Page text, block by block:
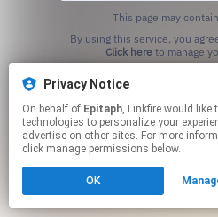
Privacy Notice
On behalf of Epitaph, Linkfire would like to use cookies and similar
technologies to personalize your
advertise on other sites. For more
click manage permissions below.
OK
This page may
Click hereto manage